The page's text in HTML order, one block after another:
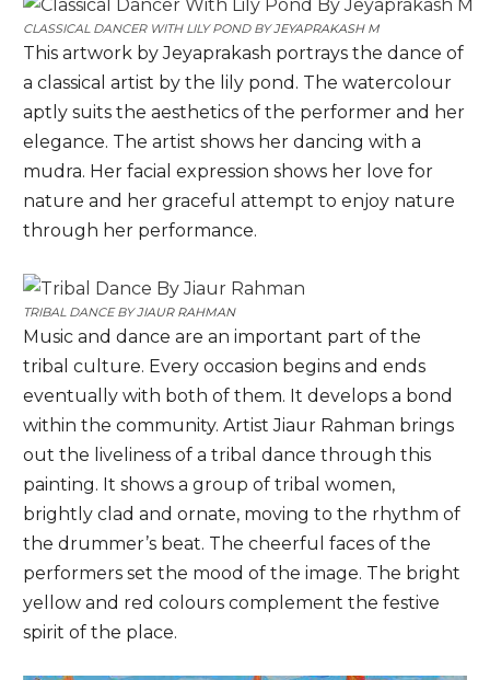
CLASSICAL DANCER WITH LILY POND BYJEYAPRAKASH M
This artwork by Jeyaprakash portrays the dance of
a classical artist by the lily pond. The watercolour
aptly suits the aesthetics of the performer and her
elegance. The artist shows her dancing with a
mudra. Her facial expression shows her love for
nature and her graceful attempt to enjoy nature
through her performance.
TRIBAL DANCE BYJIAUR RAHMAN
Music and dance are an important part of the
tribal culture. Every occasion begins and ends
eventually with both of them. It develops a bond
within the community. Artist Jiaur Rahman brings
out the liveliness of a tribal dance through this
painting. It shows a group of tribal women,
brightly clad and ornate, moving to the rhythm of
the drummer’s beat. The cheerful faces of the
performers set the mood of the image. The bright
yellow and red colours complement the festive
spirit of the place.